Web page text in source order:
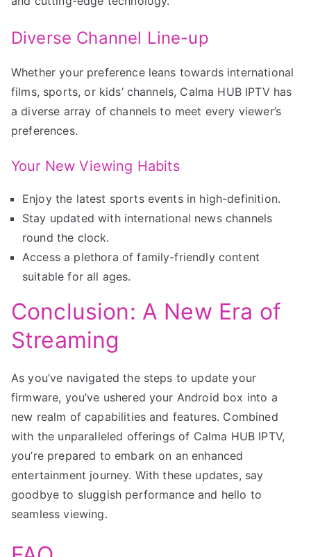
Diverse Channel Line-up
Whether your preference leans towards international
films, sports, or kids’ channels, Calma HUB IPTV has
a diverse array of channels to meet every viewer’s
preferences.
Your New Viewing Habits
Enjoy the latest sports events in high-definition.
Stay updated with international news channels
round the clock.
Access a plethora of family-friendly content
suitable for all ages.
Conclusion: A New Era of
Streaming
As you’ve navigated the steps to update your
firmware, you’ve ushered your Android box into a
new realm of capabilities and features. Combined
with the unparalleled offerings of Calma HUB IPTV,
you’re prepared to embark on an enhanced
entertainment journey. With these updates, say
goodbye to sluggish performance and hello to
seamless viewing.